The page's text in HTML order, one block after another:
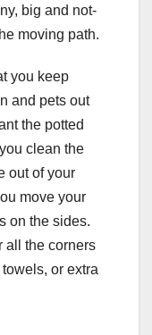
big and not-
moving path.
you keep
and pets out
the potted
clean the
out of your
move your
on the sides.
all the corners
or extra